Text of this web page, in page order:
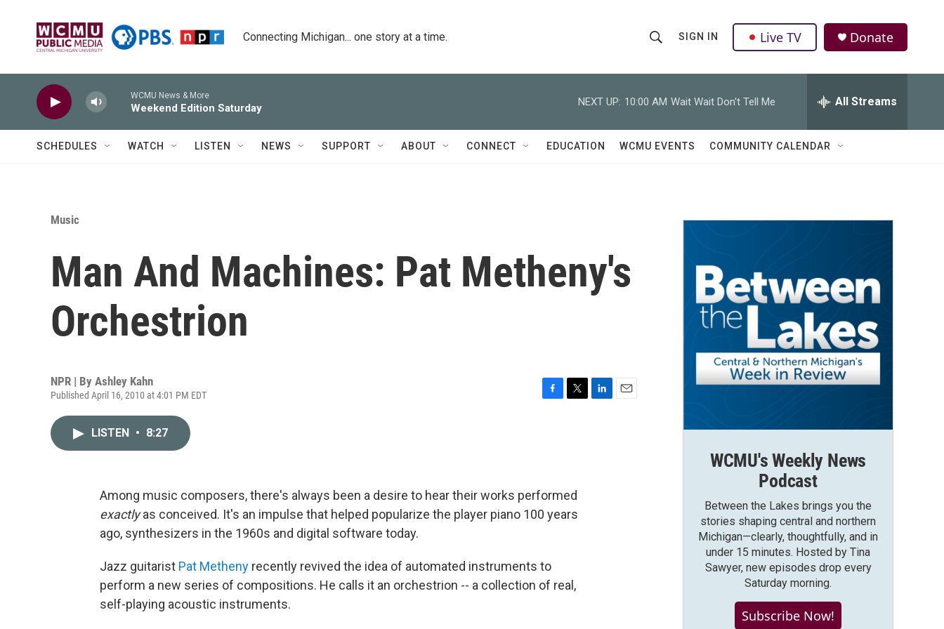
Connecting Michigan... one story at a time.
h
o
w
r
Q
u
SIGN IN Live TV Donate
WCMU News & More
Weekend Edition Saturday
NEXT UP: 10:00 AM Wait Wait Don't Tell Me All Streams
SCHEDULES WATCH LISTEN NEWS SUPPORT ABOUT CONNECT EDUCATION WCMU EVENTS COMMUNITY CALENDAR
Music
Man And Machines: Pat Metheny's
Orchestrion
NPR | By Ashley Kahn
Published April 16, 2010 at 4:01 PM EDT
o
k
r
LISTEN • 8:27
Among music composers, there's always been a desire to hear their works performed
exactlyas conceived. It's an impulse that helped popularize the player piano 100 years
ago, synthesizers in the 1960s and digital software today.
Jazz guitarist Pat Metheny recently revived the idea of automated instruments to
perform a new series of compositions. He calls it an orchestrion -- a collection of real,
self-playing acoustic instruments.
WCMU's Weekly News
Podcast
Between the Lakes brings you the
stories shaping central and northern
Michigan—clearly, thoughtfully, and in
under 15 minutes. Hosted by Tina
Sawyer, new episodes drop every
Saturday morning.
Subscribe Now!